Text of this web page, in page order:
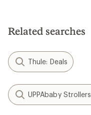
Related searches
Thule: Deals
UPPAbaby